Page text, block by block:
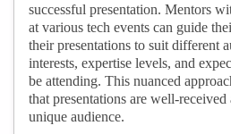
successful presentation. Mentors
at various tech events can guide
their presentations to suit different
interests, expertise levels, and
be attending. This nuanced
that presentations are well-
unique audience.